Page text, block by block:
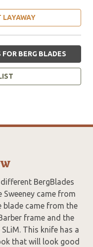
LAYAWAY
BERG BLADES
BergBlades
came from
blade came from the
frame and the
This knife has a
that will look good